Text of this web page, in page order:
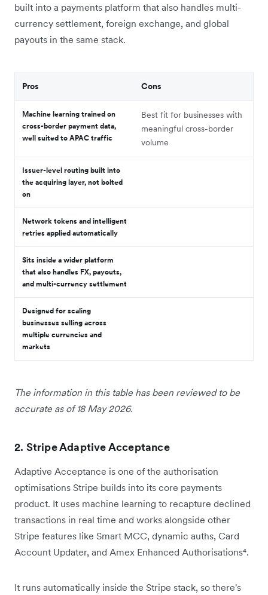
built into a payments platform that also handles multi-
currency settlement, foreign exchange, and global
payouts in the same stack.
Pros Cons
Machine learning trained on
cross-border payment data,
well suited to APAC traffic
Best fit for businesses with
meaningful cross-border
volume
Issuer-level routing built into
the acquiring layer, not bolted
on
Network tokens and intelligent
retries applied automatically
Sits inside a wider platform
that also handles FX, payouts,
and multi-currency settlement
Designed for scaling
businesses selling across
multiple currencies and
markets
The information in this table has been reviewed to be
accurate as of 18 May 2026.
2. Stripe Adaptive Acceptance
Adaptive Acceptance is one of the authorisation
optimisations Stripe builds into its core payments
product. It uses machine learning to recapture declined
transactions in real time and works alongside other
Stripe features like Smart MCC, dynamic auths, Card
Account Updater, and Amex Enhanced Authorisations⁴.
It runs automatically inside the Stripe stack, so there's